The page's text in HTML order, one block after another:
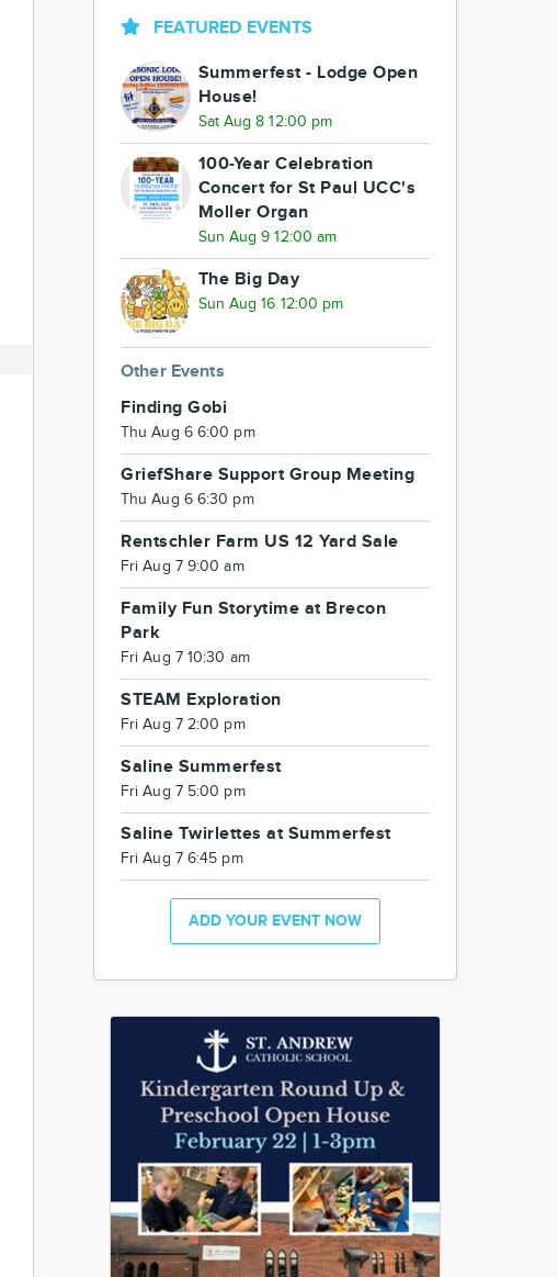
FEATURED EVENTS
Summerfest - Lodge Open
House!
Sat Aug 8 12:00 pm
100-Year Celebration
Concert for St Paul UCC's
Moller Organ
Sun Aug 9 12:00 am
The Big Day
Sun Aug 16 12:00 pm
Other Events
Finding Gobi
Thu Aug 6 6:00 pm
GriefShare Support Group Meeting
Thu Aug 6 6:30 pm
Rentschler Farm US 12 Yard Sale
Fri Aug 7 9:00 am
Family Fun Storytime at Brecon
Park
Fri Aug 7 10:30 am
STEAM Exploration
Fri Aug 7 2:00 pm
Saline Summerfest
Fri Aug 7 5:00 pm
Saline Twirlettes at Summerfest
Fri Aug 7 6:45 pm
ADD YOUR EVENT NOW